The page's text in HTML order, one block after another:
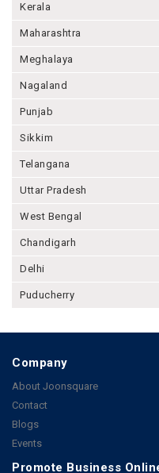
Kerala
Maharashtra
Meghalaya
Nagaland
Punjab
Sikkim
Telangana
Uttar Pradesh
West Bengal
Chandigarh
Delhi
Puducherry
Company
About Joonsquare
Contact
Blogs
Events
Promote Business